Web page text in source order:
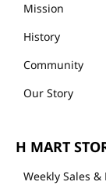
Mission
History
Community
Our Story
H MART
Weekly Sales &